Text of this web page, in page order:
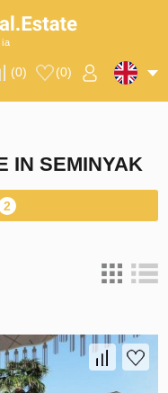
(0) (0)
IN SEMINYAK
2